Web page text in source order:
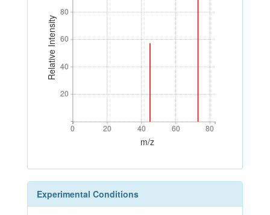
Relative Intensity
20
40
60
80
20
40
60
80
0 20 40 60 80
0 20 40 60 80
m/z
Experimental Conditions